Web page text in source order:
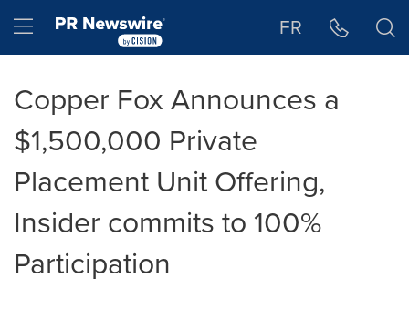
Hamburger menu FR
Copper Fox Announces a
$1,500,000 Private
Placement Unit Offering,
Insider commits to 100%
Participation